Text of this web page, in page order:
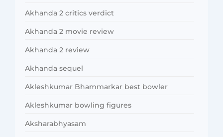
Akhanda 2 critics verdict
Akhanda 2 movie review
Akhanda 2 review
Akhanda sequel
Akleshkumar Bhammarkar best bowler
Akleshkumar bowling figures
Aksharabhyasam